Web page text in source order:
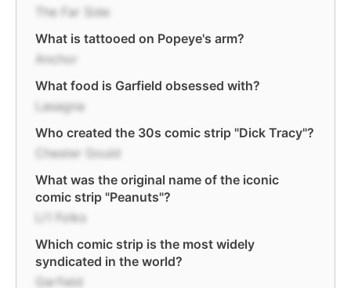
The Far Side
What is tattooed on Popeye's arm?
Anchor
What food is Garfield obsessed with?
Lasagna
Who created the 30s comic strip "Dick Tracy"?
Chester Gould
What was the original name of the iconic
comic strip "Peanuts"?
Li'l Folks
Which comic strip is the most widely
syndicated in the world?
Garfield